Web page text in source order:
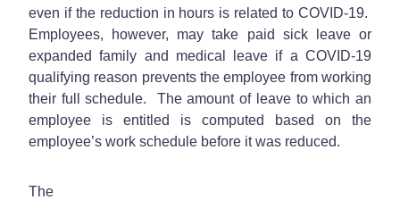
even if the reduction in hours is related to COVID-19.
Employees, however, may take paid sick leave or
expanded family and medical leave if a COVID-19
qualifying reason prevents the employee from working
their full schedule. The amount of leave to which an
employee is entitled is computed based on the
employee’s work schedule before it was reduced.
The